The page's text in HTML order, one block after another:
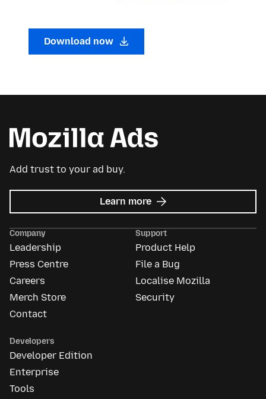
Download now
Add trust to your ad buy.
Learn more about
Mozilla
Company
Leadership
Press Centre
Careers
Merch Store
Contact
Support
Product Help
File a Bug
Localise Mozilla
Security
Developers
Developer Edition
Enterprise
Tools